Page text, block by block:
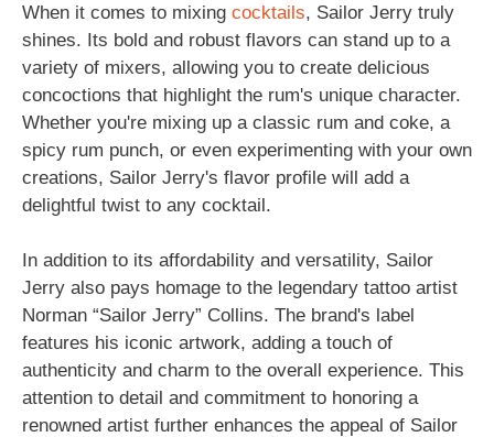
When it comes to mixing cocktails, Sailor Jerry truly
shines. Its bold and robust flavors can stand up to a
variety of mixers, allowing you to create delicious
concoctions that highlight the rum's unique character.
Whether you're mixing up a classic rum and coke, a
spicy rum punch, or even experimenting with your own
creations, Sailor Jerry's flavor profile will add a
delightful twist to any cocktail.
In addition to its affordability and versatility, Sailor
Jerry also pays homage to the legendary tattoo artist
Norman “Sailor Jerry” Collins. The brand's label
features his iconic artwork, adding a touch of
authenticity and charm to the overall experience. This
attention to detail and commitment to honoring a
renowned artist further enhances the appeal of Sailor